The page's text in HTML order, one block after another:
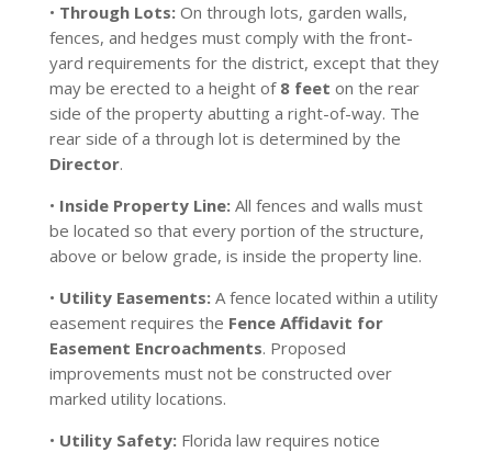
• Through Lots:On through lots, garden walls,
fences, and hedges must comply with the front-
yard requirements for the district, except that they
may be erected to a height of 8 feet on the rear
side of the property abutting a right-of-way. The
rear side of a through lot is determined by the
Director.
• Inside Property Line:All fences and walls must
be located so that every portion of the structure,
above or below grade, is inside the property line.
• Utility Easements:A fence located within a utility
easement requires the Fence Affidavit for
Easement Encroachments. Proposed
improvements must not be constructed over
marked utility locations.
• Utility Safety:Florida law requires notice